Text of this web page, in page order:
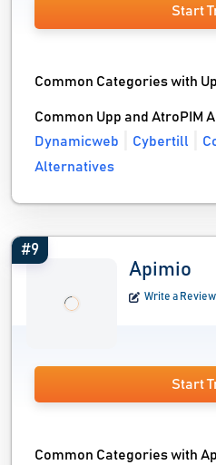
Start
Common Categories with
Common Upp and AtroPIM
Dynamicweb
Cybertill
Alternatives
#9
Apimio
Write a Review
Start
Common Categories with